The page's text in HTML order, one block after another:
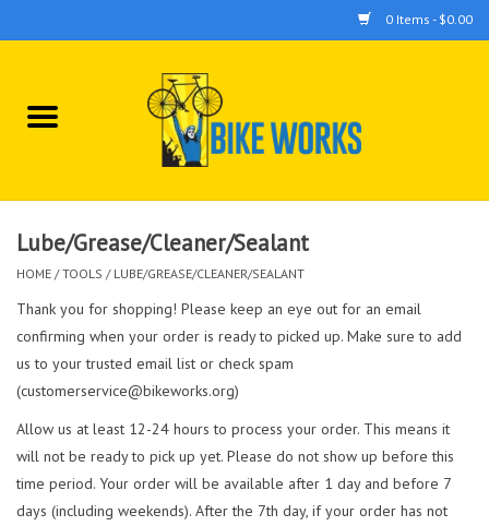
0 Items - $0.00
Home
Lube/Grease/Cleaner/Sealant
HOME /TOOLS / LUBE/GREASE/CLEANER/SEALANT
Thank you for shopping! Please keep an eye out for an email
confirming when your order is ready to picked up. Make sure to add
us to your trusted email list or check spam
(customerservice@bikeworks.org)
Allow us at least 12-24 hours to process your order. This means it
will not be ready to pick up yet. Please do not show up before this
time period. Your order will be available after 1 day and before 7
days (including weekends). After the 7th day, if your order has not